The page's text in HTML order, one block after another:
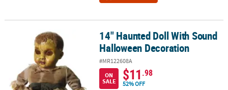
14" Haunted Doll With Sound Halloween Decoration
14" Haunted Doll With Sound
Halloween Decoration
#MR122608A
ON
SALE
$11.98
52% OFF